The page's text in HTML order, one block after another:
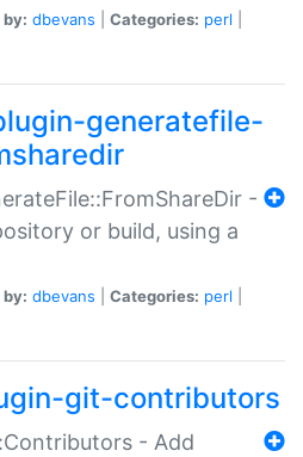
dbevans Categories: perl
generatefile-
-
or build, using a
dbevans Categories: perl
git-contributors
- Add